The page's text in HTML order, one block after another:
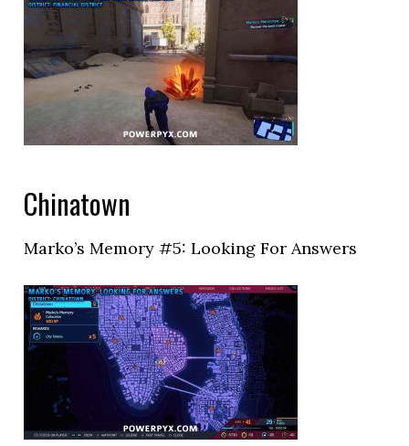
Chinatown
Marko’s Memory #5: Looking For Answers